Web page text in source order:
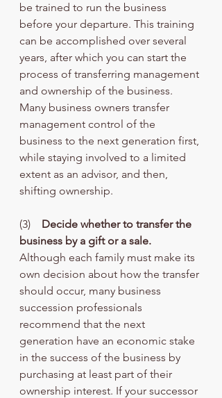
be trained to run the business
before your departure. This training
can be accomplished over several
years, after which you can start the
process of transferring management
and ownership of the business.
Many business owners transfer
management control of the
business to the next generation first,
while staying involved to a limited
extent as an advisor, and then,
shifting ownership.
(3) Decide whether to transfer the
business by a gift or a sale.
Although each family must make its
own decision about how the transfer
should occur, many business
succession professionals
recommend that the next
generation have an economic stake
in the success of the business by
purchasing at least part of their
ownership interest. If your successor